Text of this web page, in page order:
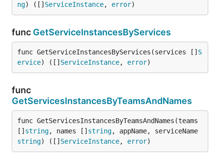
ng) ([] ServiceInstance, error)
func GetServiceInstancesByServices
func GetServiceInstancesByServices(services [] S
ervice) ([] ServiceInstance, error)
func
GetServicesInstancesByTeamsAndNames
func GetServicesInstancesByTeamsAndNames(teams
[] string, names [] string
string) ([] ServiceInstance, error)